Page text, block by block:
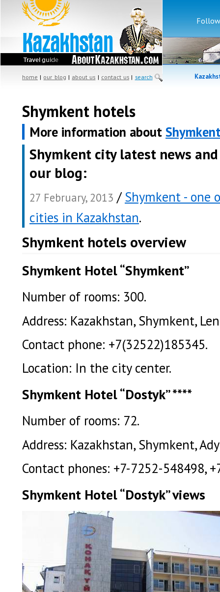
home | our blog | about us | contact us | search
Shymkent hotels
More information about
Shymkent city latest news
our blog:
27 February, 2013 /Shymkent - one
cities in Kazakhstan.
Shymkent hotels overview
Shymkent Hotel “Shymkent”
Number of rooms: 300.
Address: Kazakhstan, Shymkent,
Contact phone: +7(32522)185345.
Location: In the city center.
Shymkent Hotel “Dostyk” ****
Number of rooms: 72.
Address: Kazakhstan, Shymkent,
Contact phones: +7-7252-548498,
Shymkent Hotel “Dostyk” views